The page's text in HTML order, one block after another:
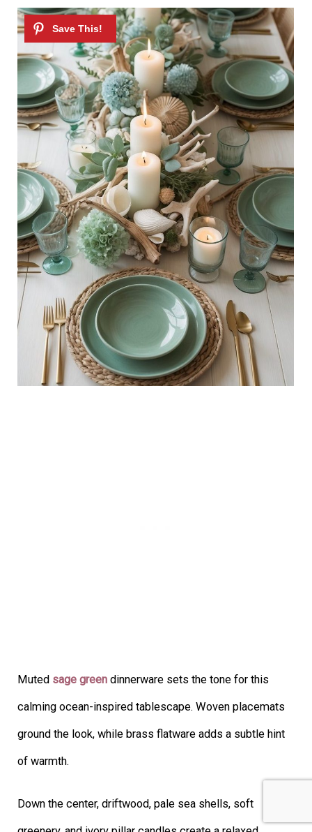
Muted sage green dinnerware sets the tone for this
calming ocean-inspired tablescape. Woven placemats
ground the look, while brass flatware adds a subtle hint
of warmth.
Down the center, driftwood, pale sea shells, soft